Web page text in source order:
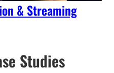
& Streaming
Studies